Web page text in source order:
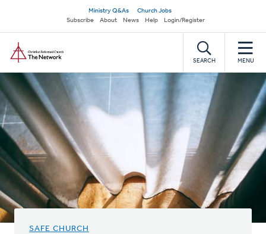
main
content
Secondary
navigation
Ministry Q&As
Church Jobs
Subscribe
About News Help Login/Register
SEARCH MENU
SAFE CHURCH